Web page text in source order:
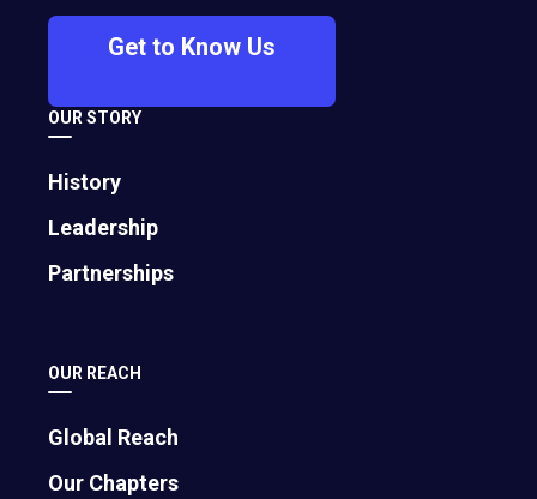
Get to Know Us
OUR STORY
History
Leadership
Partnerships
OUR REACH
Global Reach
Our Chapters
Filter by
Reset